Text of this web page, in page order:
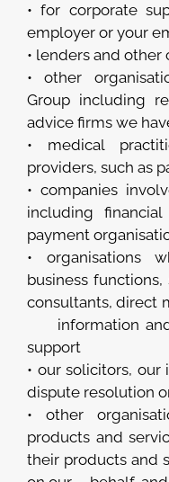
• for corporate
employer or your
• lenders and
• other
Group including
advice firms we
• medical
providers, such as
• companies
including
payment
• organisations
business
consultants, direct
information and
support
• our solicitors, our
dispute resolution
• other
products and
their products and